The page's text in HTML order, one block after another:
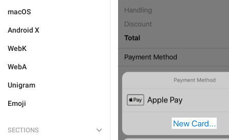
macOS
Android X
WebK
WebA
Unigram
Emoji
SECTIONS